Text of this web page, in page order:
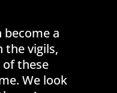
become a
the vigils,
these
We look